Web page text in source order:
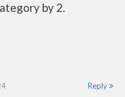
by 2.
Reply